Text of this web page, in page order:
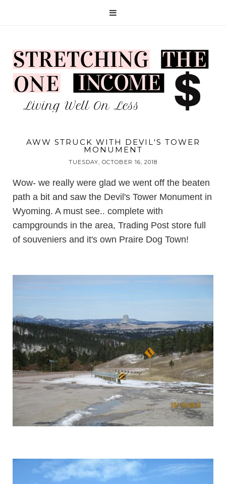
AWW STRUCK WITH DEVIL'S TOWER
MONUMENT
TUESDAY, OCTOBER 16, 2018
Wow- we really were glad we went off the beaten
path a bit and saw the Devil's Tower Monument in
Wyoming. A must see.. complete with
campgrounds in the area, Trading Post store full
of souveniers and it's own Praire Dog Town!